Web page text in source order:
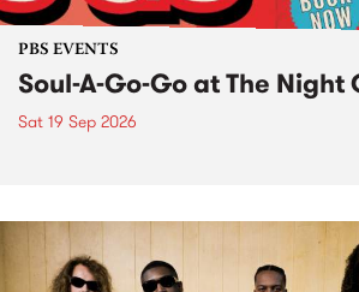
PBS EVENTS
Soul-A-Go-Go at The Night
Sat 19 Sep 2026